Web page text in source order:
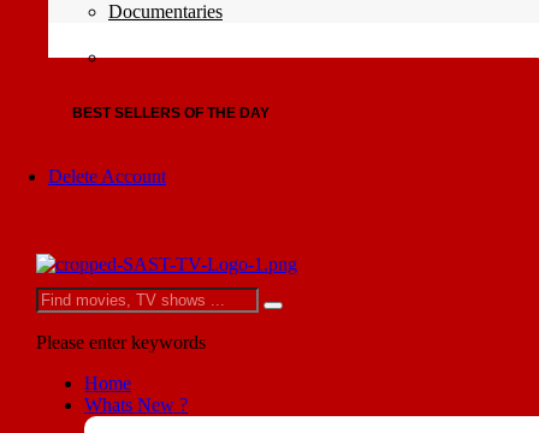
Documentaries
BEST SELLERS OF THE DAY
Delete Account
Please enter keywords
Home
Whats New ?